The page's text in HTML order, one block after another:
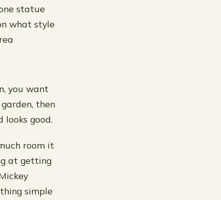
statue
what style
you want
then
good.
room it
at getting
simple